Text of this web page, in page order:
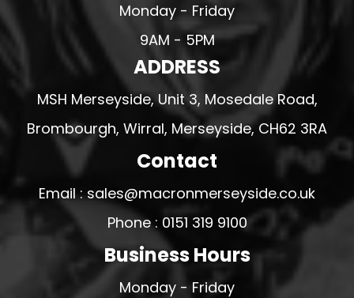
Monday - Friday
9AM - 5PM
ADDRESS
MSH Merseyside, Unit 3, Mosedale Road,
Brombourgh, Wirral, Merseyside, CH62 3RA
Contact
Email : sales@macronmerseyside.co.uk
Phone : 0151 319 9100
Business Hours
Monday - Friday